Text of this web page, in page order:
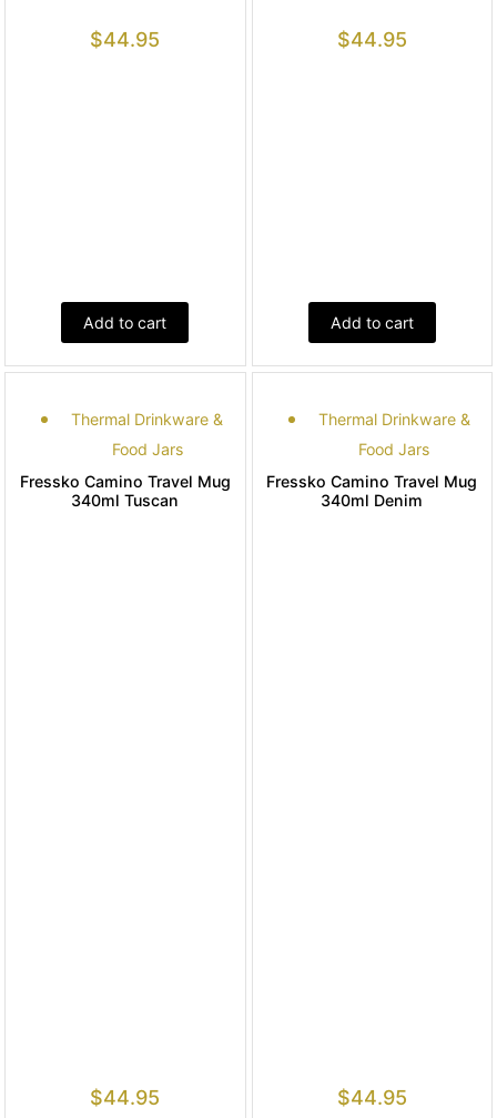
$44.95
Add to cart
$44.95
Add to cart
Thermal Drinkware &
Food Jars
Fressko Camino Travel Mug
340ml Tuscan
$44.95
Thermal Drinkware &
Food Jars
Fressko Camino Travel Mug
340ml Denim
$44.95